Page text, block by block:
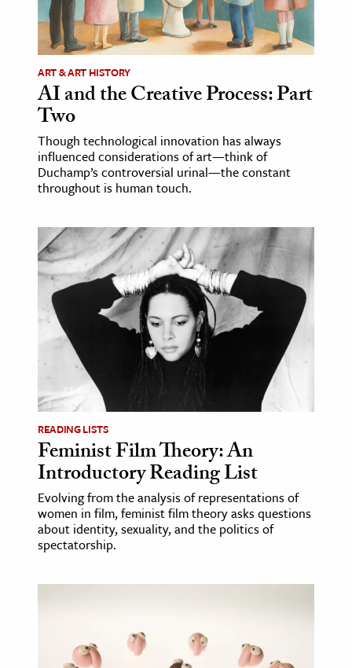
ART & ART HISTORY
AI and the Creative Process: Part
Two
Though technological innovation has always
influenced considerations of art—think of
Duchamp’s controversial urinal—the constant
throughout is human touch.
READING LISTS
Feminist Film Theory: An
Introductory Reading List
Evolving from the analysis of representations of
women in film, feminist film theory asks questions
about identity, sexuality, and the politics of
spectatorship.